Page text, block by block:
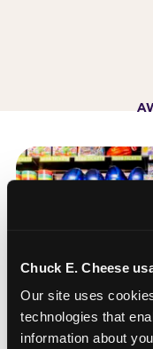
Chuck E. Cheese
Our site uses
technologies that
information about